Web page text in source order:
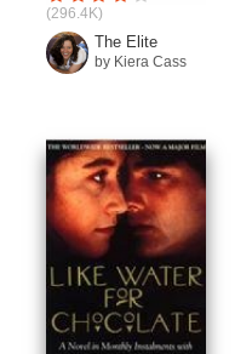
(296.4K)
The Elite
by Kiera Cass